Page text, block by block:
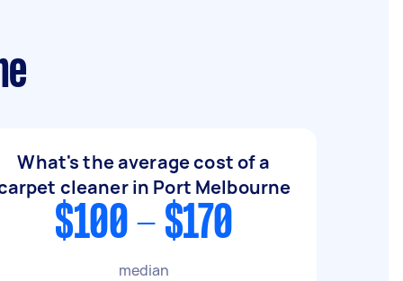
What's the average cost of a
cleaner in Port Melbourne
$100 - $170
median